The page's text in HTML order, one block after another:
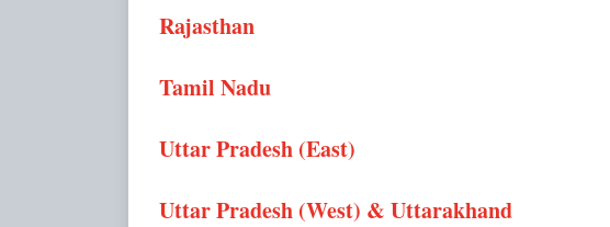
Rajasthan
Tamil Nadu
Uttar Pradesh (East)
Uttar Pradesh (West) & Uttarakhand